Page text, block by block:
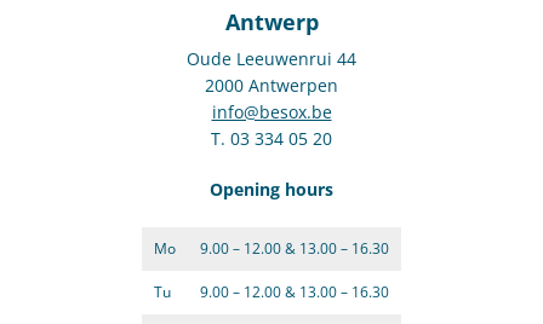
Antwerp
Oude Leeuwenrui 44
2000 Antwerpen
info@besox.be
T. 03 334 05 20
Opening hours
Mo 9.00 – 12.00 & 13.00 – 16.30
Tu 9.00 – 12.00 & 13.00 – 16.30